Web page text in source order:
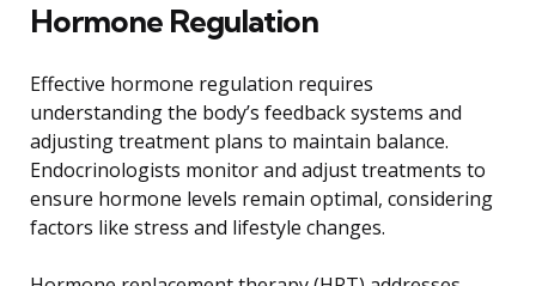
Hormone Regulation
Effective hormone regulation requires
understanding the body’s feedback systems and
adjusting treatment plans to maintain balance.
Endocrinologists monitor and adjust treatments to
ensure hormone levels remain optimal, considering
factors like stress and lifestyle changes.